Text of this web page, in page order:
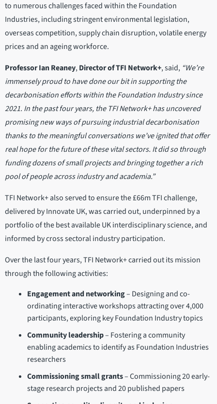
to numerous challenges faced within the Foundation
Industries, including stringent environmental legislation,
overseas competition, supply chain disruption, volatile energy
prices and an ageing workforce.
ProfessorIan Reaney,Director of TFI Network+, said, “We’re
immensely proud to have done our bit in supporting the
decarbonisation efforts within the Foundation Industry since
2021. In the past four years, the TFI Network+ has uncovered
promising new ways of pursuing industrial decarbonisation
thanks to the meaningful conversations we’ve ignited that offer
real hope for the future of these vital sectors. It did so through
funding dozens of small projects and bringing together a rich
pool of people across industry and academia.”
TFI Network+ also served to ensure the £66m TFI challenge,
delivered by Innovate UK, was carried out, underpinned by a
portfolio of the best available UK interdisciplinary science, and
informed by cross sectoral industry participation.
Over the last four years, TFI Network+ carried out its mission
through the following activities:
Engagement and networking– Designing and co-
ordinating interactive workshops attracting over 4,000
participants, exploring key Foundation Industry topics
Community leadership– Fostering a community
enabling academics to identify as Foundation Industries
researchers
Commissioning small grants– Commissioning 20 early-
stage research projects and 20 published papers